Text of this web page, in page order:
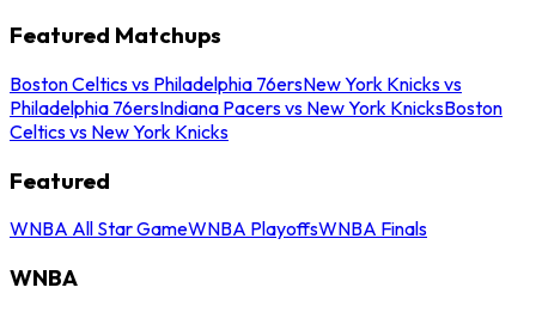
Featured Matchups
Boston Celtics vs Philadelphia 76ersNew York Knicks vs
Philadelphia 76ersIndiana Pacers vs New York KnicksBoston
Celtics vs New York Knicks
Featured
WNBA All Star GameWNBA PlayoffsWNBA Finals
WNBA